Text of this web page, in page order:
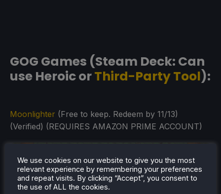
GOG Games (Steam Deck: Can
use Heroic orThird-Party Tool):
Moonlighter (Free to keep. Redeem by 11/13)
(Verified) (REQUIRES AMAZON PRIME ACCOUNT)
We use cookies on our website to give you the most
relevant experience by remembering your preferences
and repeat visits. By clicking “Accept”, you consent to
the use of ALL the cookies.